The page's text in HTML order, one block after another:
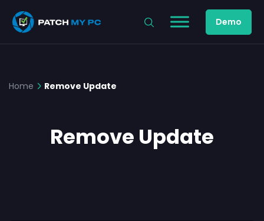
Demo
Home Remove Update
Remove Update